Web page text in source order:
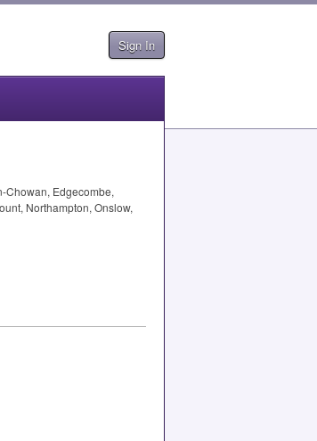
Sign In
Chowan, Edgecombe,
Northampton, Onslow,